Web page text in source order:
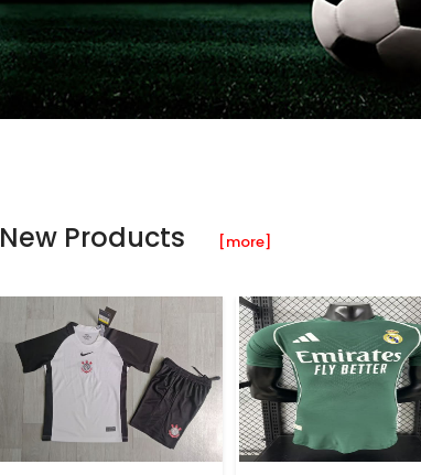
New Products [more]